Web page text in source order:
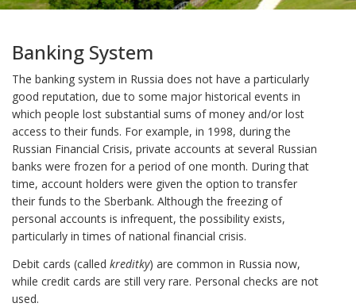
Banking System
The banking system in Russia does not have a particularly
good reputation, due to some major historical events in
which people lost substantial sums of money and/or lost
access to their funds. For example, in 1998, during the
Russian Financial Crisis, private accounts at several Russian
banks were frozen for a period of one month. During that
time, account holders were given the option to transfer
their funds to the Sberbank. Although the freezing of
personal accounts is infrequent, the possibility exists,
particularly in times of national financial crisis.
Debit cards (called kreditky) are common in Russia now,
while credit cards are still very rare. Personal checks are not
used.